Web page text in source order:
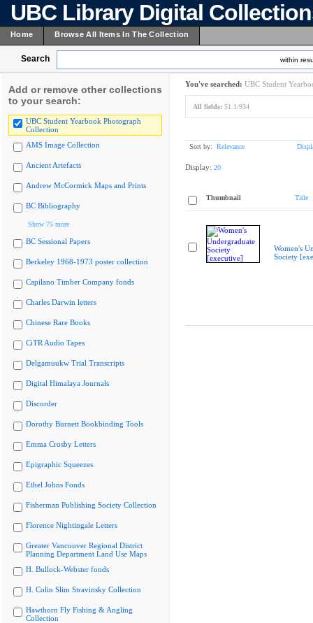
UBC Library Digital
Home Browse All Items In The Collection
Search within
Add or remove other collections
to your search:
UBC Student Yearbook Photograph
Collection
AMS Image Collection
Ancient Artefacts
Andrew McCormick Maps and Prints
BC Bibliography
Show 75 more
BC Sessional Papers
Berkeley 1968-1973 poster collection
Capilano Timber Company fonds
Charles Darwin letters
Chinese Rare Books
CiTR Audio Tapes
Delgamuukw Trial Transcripts
Digital Himalaya Journals
Discorder
Dorothy Burnett Bookbinding Tools
Emma Crosby Letters
Epigraphic Squeezes
Ethel Johns Fonds
Fisherman Publishing Society Collection
Florence Nightingale Letters
Greater Vancouver Regional District
Planning Department Land Use Maps
H. Bullock-Webster fonds
H. Colin Slim Stravinsky Collection
Hawthorn Fly Fishing & Angling
Collection
You've searched: UBC Student
All fields: 51.1/934
Sort by: Relevance
Display: 20
Thumbnail Title
Women's
Society